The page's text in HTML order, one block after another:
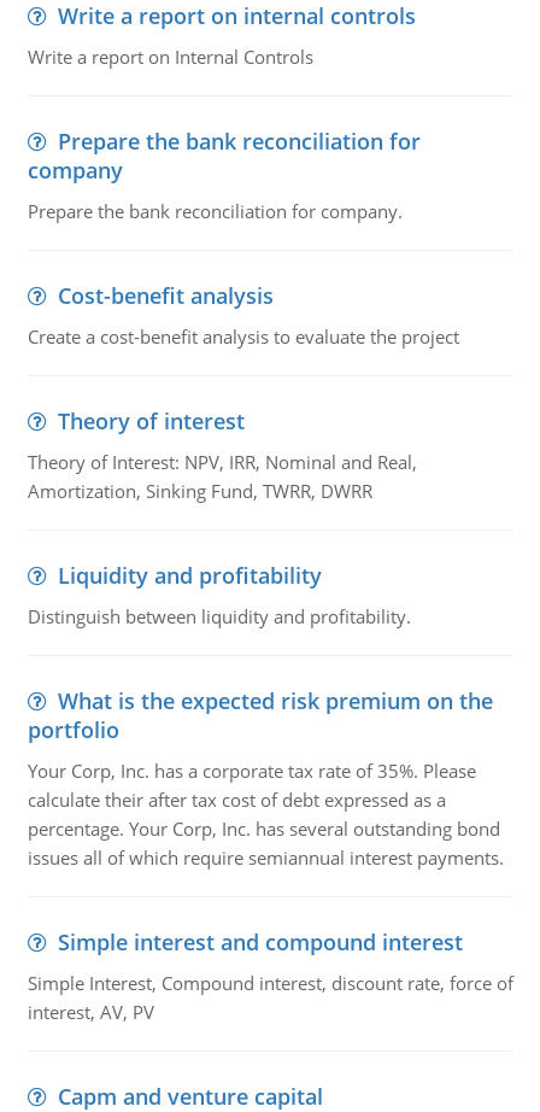
Write a report on internal controls
Write a report on Internal Controls
Prepare the bank reconciliation for
company
Prepare the bank reconciliation for company.
Cost-benefit analysis
Create a cost-benefit analysis to evaluate the project
Theory of interest
Theory of Interest: NPV, IRR, Nominal and Real,
Amortization, Sinking Fund, TWRR, DWRR
Liquidity and profitability
Distinguish between liquidity and profitability.
What is the expected risk premium on the
portfolio
Your Corp, Inc. has a corporate tax rate of 35%. Please
calculate their after tax cost of debt expressed as a
percentage. Your Corp, Inc. has several outstanding bond
issues all of which require semiannual interest payments.
Simple interest and compound interest
Simple Interest, Compound interest, discount rate, force of
interest, AV, PV
Capm and venture capital